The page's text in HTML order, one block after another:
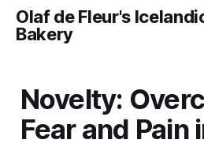
Olaf de Fleur's
Bakery
Novelty:
Fear and Pain